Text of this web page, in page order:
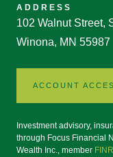
ADDRESS
102 Walnut Street,
Winona, MN 55987
ACCOUNT
Investment advisory,
through Focus Financial
Wealth Inc., member